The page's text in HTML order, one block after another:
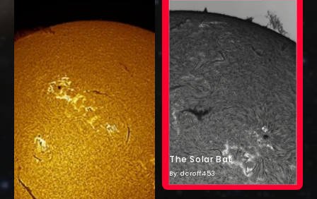
The Solar Bat
By: dcroff453